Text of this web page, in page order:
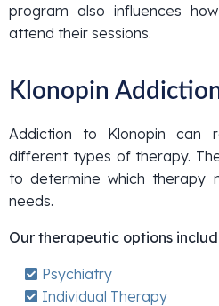
program also influences
attend their sessions.
Klonopin
Addiction to Klonopin can
different types of therapy.
to determine which therapy
needs.
Our therapeutic options
Psychiatry
Individual Therapy